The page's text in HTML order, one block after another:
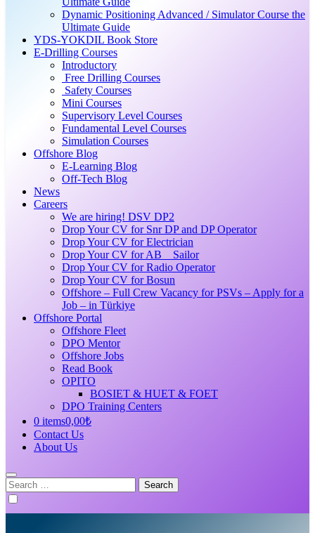
Dynamic Positioning Advanced / Simulator Course the
Ultimate Guide
YDS-YOKDIL Book Store
E-Drilling Courses
Introductory
Free Drilling Courses
Safety Courses
Mini Courses
Supervisory Level Courses
Fundamental Level Courses
Simulation Courses
Offshore Blog
E-Learning Blog
Off-Tech Blog
News
Careers
We are hiring! DSV DP2
Drop Your CV for Snr DP and DP Operator
Drop Your CV for Electrician
Drop Your CV for AB _ Sailor
Drop Your CV for Radio Operator
Drop Your CV for Bosun
Offshore – Full Crew Vacancy for PSVs – Apply for a
Job – in Türkiye
Offshore Portal
Offshore Fleet
DPO Mentor
Offshore Jobs
Read Book
OPITO
BOSIET & HUET & FOET
DPO Training Centers
0 items0,00₺
Contact Us
About Us
Search
for: